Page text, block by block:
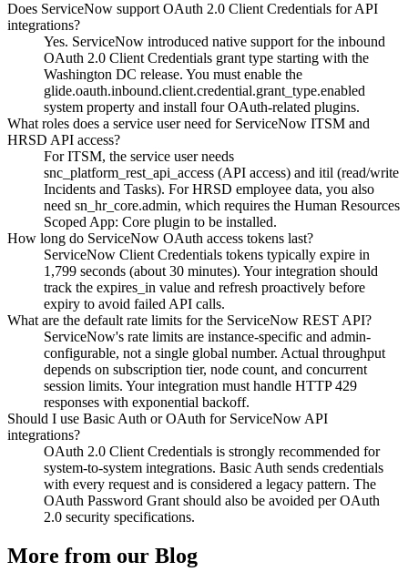
Does ServiceNow support OAuth 2.0 Client Credentials for API
integrations?
Yes. ServiceNow introduced native support for the inbound
OAuth 2.0 Client Credentials grant type starting with the
Washington DC release. You must enable the
glide.oauth.inbound.client.credential.grant_type.enabled
system property and install four OAuth-related plugins.
What roles does a service user need for ServiceNow ITSM and
HRSD API access?
For ITSM, the service user needs
snc_platform_rest_api_access (API access) and itil (read/write
Incidents and Tasks). For HRSD employee data, you also
need sn_hr_core.admin, which requires the Human Resources
Scoped App: Core plugin to be installed.
How long do ServiceNow OAuth access tokens last?
ServiceNow Client Credentials tokens typically expire in
1,799 seconds (about 30 minutes). Your integration should
track the expires_in value and refresh proactively before
expiry to avoid failed API calls.
What are the default rate limits for the ServiceNow REST API?
ServiceNow's rate limits are instance-specific and admin-
configurable, not a single global number. Actual throughput
depends on subscription tier, node count, and concurrent
session limits. Your integration must handle HTTP 429
responses with exponential backoff.
Should I use Basic Auth or OAuth for ServiceNow API
integrations?
OAuth 2.0 Client Credentials is strongly recommended for
system-to-system integrations. Basic Auth sends credentials
with every request and is considered a legacy pattern. The
OAuth Password Grant should also be avoided per OAuth
2.0 security specifications.
More from our Blog